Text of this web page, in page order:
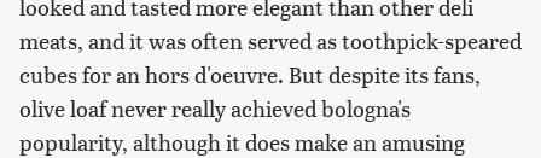
looked and tasted more elegant than other deli
meats, and it was often served as toothpick-speared
cubes for an hors d'oeuvre. But despite its fans,
olive loaf never really achieved bologna's
popularity, although it does make an amusing